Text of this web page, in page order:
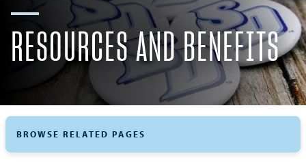
RESOURCES AND BENEFITS
BROWSE RELATED PAGES